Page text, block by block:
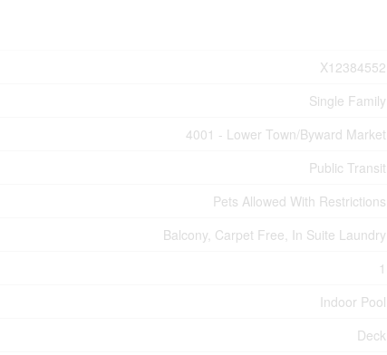
X12384552
Single Family
4001 - Lower Town/Byward Market
Public Transit
Pets Allowed With Restrictions
Balcony, Carpet Free, In Suite Laundry
1
Indoor Pool
Deck